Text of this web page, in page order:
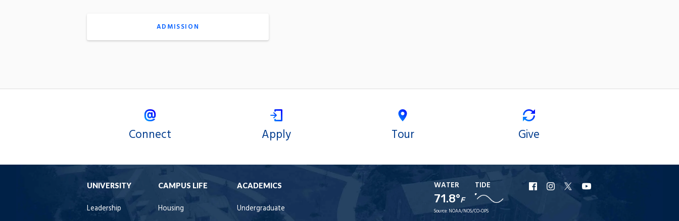
ADMISSION
Connect Apply Tour Give
UNIVERSITY
Leadership
CAMPUS LIFE
Housing
ACADEMICS
Undergraduate
WATER
71.8°F
TIDE
Source: NOAA/NOS/CO-OPS
URI
Facebook
URI
Instagram
URI
X